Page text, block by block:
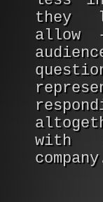
they
allow
with